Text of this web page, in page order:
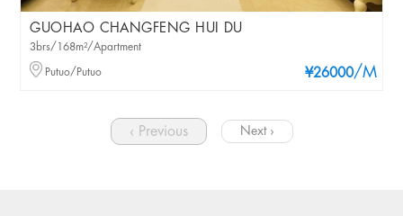
GUOHAO CHANGFENG HUI DU
¥26000/M
3brs/168m²/Apartment
Putuo/Putuo
‹ Previous Next ›